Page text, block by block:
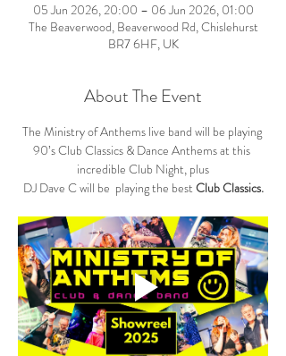
05 Jun 2026, 20:00 – 06 Jun 2026, 01:00
The Beaverwood, Beaverwood Rd, Chislehurst
BR7 6HF, UK
About The Event
The Ministry of Anthems live band will be playing
90’s Club Classics & Dance Anthems at this
incredible Club Night, plus
DJ Dave C will be  playing the best Club Classics.